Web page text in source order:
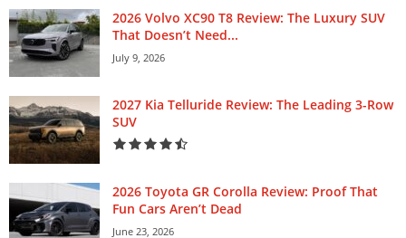
2026 Volvo XC90 T8 Review: The Luxury SUV
That Doesn’t Need...
July 9, 2026
2027 Kia Telluride Review: The Leading 3-Row
SUV
2026 Toyota GR Corolla Review: Proof That
Fun Cars Aren’t Dead
June 23, 2026